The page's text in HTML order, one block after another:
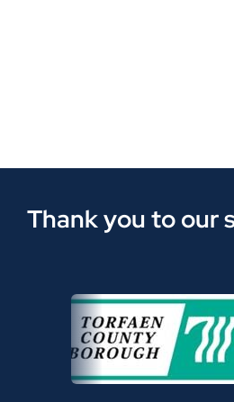
Thank you to our